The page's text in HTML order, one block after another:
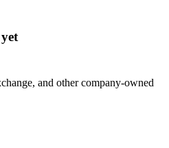
and other company-owned